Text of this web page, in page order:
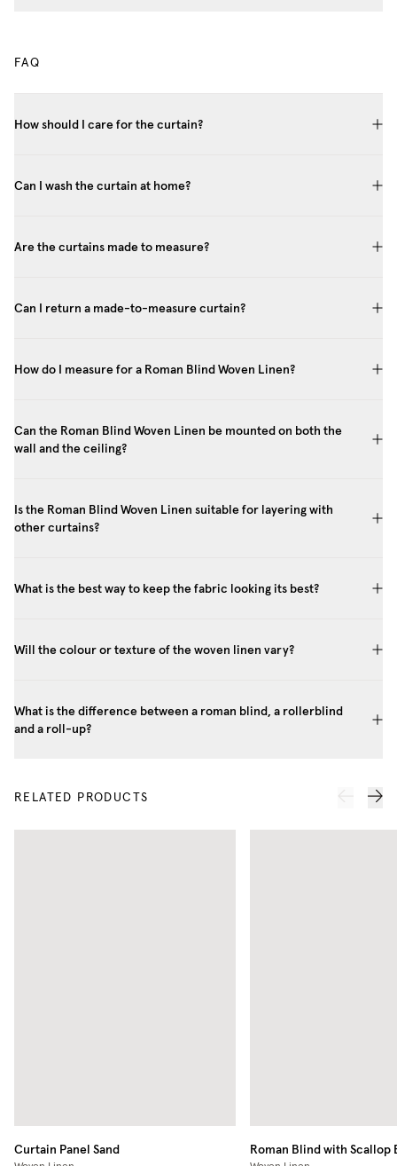
FAQ
How should I care for the curtain?
Can I wash the curtain at home?
Are the curtains made to measure?
Can I return a made-to-measure curtain?
How do I measure for a Roman Blind Woven Linen?
Can the Roman Blind Woven Linen be mounted on both the
wall and the ceiling?
Is the Roman Blind Woven Linen suitable for layering with
other curtains?
What is the best way to keep the fabric looking its best?
Will the colour or texture of the woven linen vary?
What is the difference between a roman blind, a rollerblind
and a roll-up?
RELATED PRODUCTS
Curtain Panel Sand Roman Blind with Scallop